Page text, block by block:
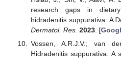
research gaps in
hidradenitis suppurativa: A
Dermatol. Res. 2023. [
Vossen, A.R.J.V.; van
Hidradenitis suppurativa: A